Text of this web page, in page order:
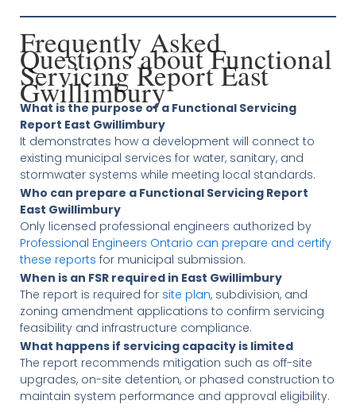
Frequently Asked
Questions about Functional
Servicing Report East
Gwillimbury
What is the purpose of a Functional Servicing
Report East Gwillimbury
It demonstrates how a development will connect to
existing municipal services for water, sanitary, and
stormwater systems while meeting local standards.
Who can prepare a Functional Servicing Report
East Gwillimbury
Only licensed professional engineers authorized by
Professional Engineers Ontario can prepare and certify
these reports for municipal submission.
When is an FSR required in East Gwillimbury
The report is required for site plan, subdivision, and
zoning amendment applications to confirm servicing
feasibility and infrastructure compliance.
What happens if servicing capacity is limited
The report recommends mitigation such as off-site
upgrades, on-site detention, or phased construction to
maintain system performance and approval eligibility.